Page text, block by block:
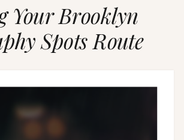
Your Brooklyn
Spots Route